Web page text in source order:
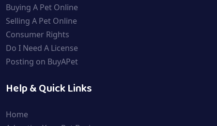
Buying A Pet Online
Selling A Pet Online
Consumer Rights
Do I Need A License
Posting on BuyAPet
Help & Quick Links
Home